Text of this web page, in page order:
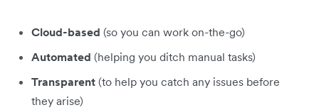
Cloud-based (so you can work on-the-go)
Automated (helping you ditch manual tasks)
Transparent (to help you catch any issues before
they arise)